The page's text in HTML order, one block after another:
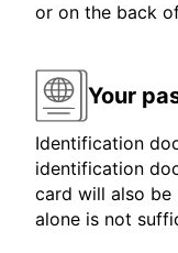
or on the back
Your
Identification
identification
card will also be
alone is not